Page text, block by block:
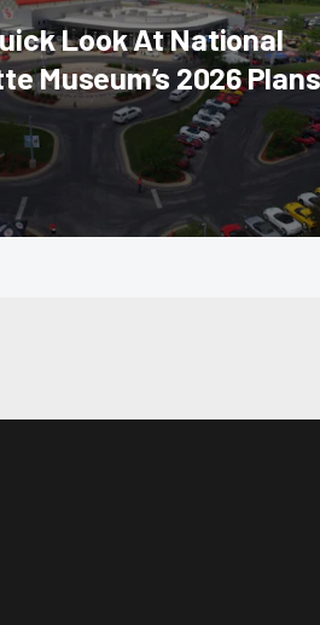
Look At National
Museum’s 2026 Plans